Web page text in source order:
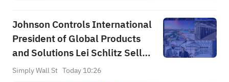
Johnson Controls International
President of Global Products
and Solutions Lei Schlitz Sells
61% Of Holding
Simply Wall St Today 10:26